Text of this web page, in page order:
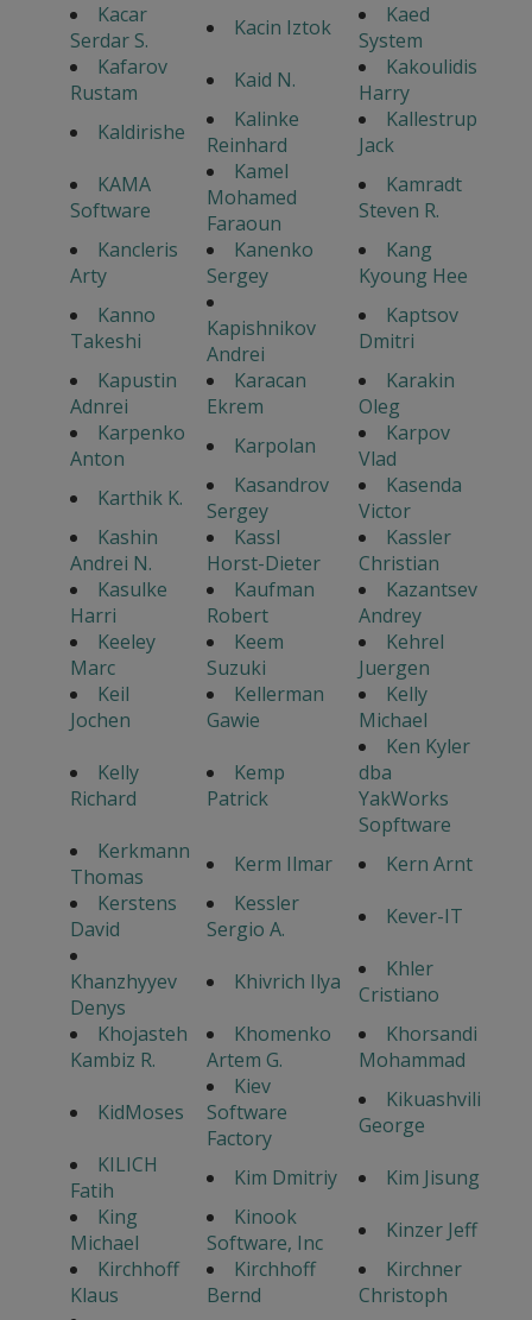
Kacar
Serdar S.
Kacin Iztok
Kaed
System
Kafarov
Rustam
Kaid N.
Kakoulidis
Harry
Kaldirishe
Kalinke
Reinhard
Kallestrup
Jack
KAMA
Software
Kamel
Mohamed
Faraoun
Kamradt
Steven R.
Kancleris
Arty
Kanenko
Sergey
Kang
Kyoung Hee
Kanno
Takeshi
Kapishnikov
Andrei
Kaptsov
Dmitri
Kapustin
Adnrei
Karacan
Ekrem
Karakin
Oleg
Karpenko
Anton
Karpolan
Karpov
Vlad
Karthik K.
Kasandrov
Sergey
Kasenda
Victor
Kashin
Andrei N.
Kassl
Horst-Dieter
Kassler
Christian
Kasulke
Harri
Kaufman
Robert
Kazantsev
Andrey
Keeley
Marc
Keem
Suzuki
Kehrel
Juergen
Keil
Jochen
Kellerman
Gawie
Kelly
Michael
Kelly
Richard
Kemp
Patrick
Ken Kyler
dba
YakWorks
Sopftware
Kerkmann
Thomas
Kerm Ilmar
Kern Arnt
Kerstens
David
Kessler
Sergio A.
Kever-IT
Khanzhyyev
Denys
Khivrich Ilya
Khler
Cristiano
Khojasteh
Kambiz R.
Khomenko
Artem G.
Khorsandi
Mohammad
KidMoses
Kiev
Software
Factory
Kikuashvili
George
KILICH
Fatih
Kim Dmitriy
Kim Jisung
King
Michael
Kinook
Software, Inc
Kinzer Jeff
Kirchhoff
Klaus
Kirchhoff
Bernd
Kirchner
Christoph